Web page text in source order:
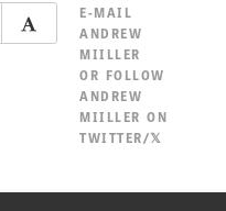
E-MAIL
ANDREW
MIILLER
OR FOLLOW
ANDREW
MIILLER ON
TWITTER/𝕏